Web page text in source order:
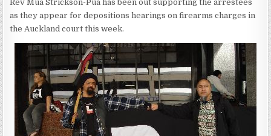
Rev Mua Strickson-Pua has been out supporting the arrestees
as they appear for depositions hearings on firearms charges in
the Auckland court this week.